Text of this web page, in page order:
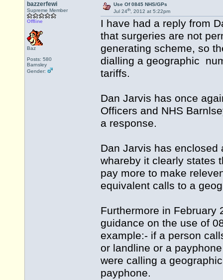
bazzerfewi
Supreme Member
Offline
Baz
Posts: 580
Barnsley
Gender:
Use Of 0845 NHS/GPs
Jul 24th, 2012 at 5:22pm
I have had a reply from
that surgeries are not
generating scheme, so
dialling a geographic
tariffs.
Dan Jarvis has once
Officers and NHS
a response.
Dan Jarvis has enclosed
whareby it clearly states
pay more to make
equivalent calls to a
Furthermore in February
guidance on the use of
example:- if a person
or landline or a
were calling a
payphone.